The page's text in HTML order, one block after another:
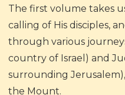
The first volume takes
calling of His disciples,
through various
country of Israel) and
surrounding
the Mount.